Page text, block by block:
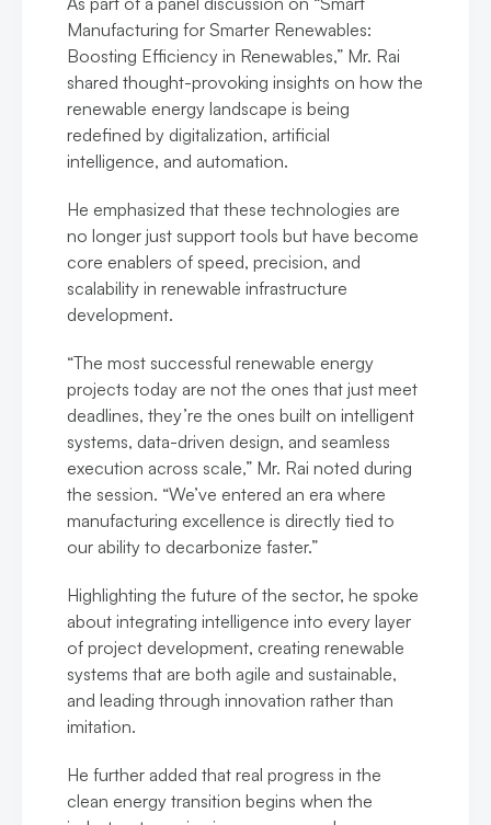
Manufacturing for Smarter Renewables:
Boosting Efficiency in Renewables,” Mr. Rai
shared thought-provoking insights on how the
renewable energy landscape is being
redefined by digitalization, artificial
intelligence, and automation.
He emphasized that these technologies are
no longer just support tools but have become
core enablers of speed, precision, and
scalability in renewable infrastructure
development.
“The most successful renewable energy
projects today are not the ones that just meet
deadlines, they’re the ones built on intelligent
systems, data-driven design, and seamless
execution across scale,” Mr. Rai noted during
the session. “We’ve entered an era where
manufacturing excellence is directly tied to
our ability to decarbonize faster.”
Highlighting the future of the sector, he spoke
about integrating intelligence into every layer
of project development, creating renewable
systems that are both agile and sustainable,
and leading through innovation rather than
imitation.
He further added that real progress in the
clean energy transition begins when the